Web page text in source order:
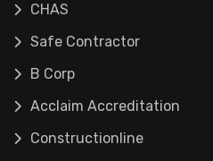
CHAS
Safe Contractor
B Corp
Acclaim Accreditation
Constructionline